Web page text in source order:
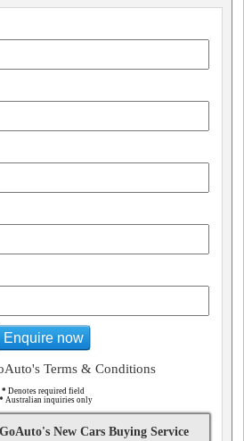
Enquire now
Terms & Conditions
* Denotes required field
Australian inquiries only
New Cars Buying Service